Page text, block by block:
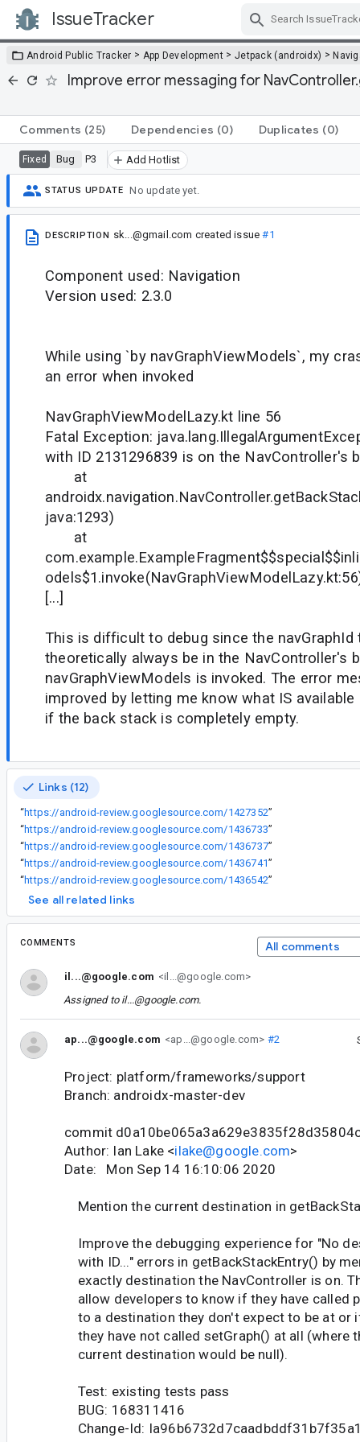
IssueTracker
Android Public Tracker > App Development > Jetpack (androidx) >
Improve error messaging for
Comments (25) Dependencies (0) Duplicates (0)
Fixed Bug P3 Add Hotlist
STATUS UPDATE No update yet.
DESCRIPTION sk...@gmail.com created issue#1
Component used: Navigation
Version used: 2.3.0
While using `by navGraphViewModels`, my
an error when invoked
NavGraphViewModelLazy.kt line 56
Fatal Exception:
with ID 2131296839 is on the NavController's
at
java:1293)
at
[...]
This is difficult to debug since the
theoretically always be in the NavController's
navGraphViewModels is invoked. The error
improved by letting me know what IS
if the back stack is completely empty.
Links (12)
“https://android-review.googlesource.com/1427352”
“https://android-review.googlesource.com/1436733”
“https://android-review.googlesource.com/1436737”
“https://android-review.googlesource.com/1436741”
“https://android-review.googlesource.com/1436542”
See all related links
COMMENTS All comments
il...@google.com <il...@google.com>
Assigned to il...@google.com.
ap...@google.com <ap...@google.com> #2
Project: platform/frameworks/support
Branch: androidx-master-dev
commit
Author: Ian Lake <ilake@google.com>
Date: Mon Sep 14 16:10:06 2020
Mention the current destination in
Improve the debugging experience for "No
with ID..." errors in getBackStackEntry() by
exactly destination the NavController is on.
allow developers to know if they have called
to a destination they don't expect to be at or
they have not called setGraph() at all (where
current destination would be null).
Test: existing tests pass
BUG: 168311416
Change-Id: